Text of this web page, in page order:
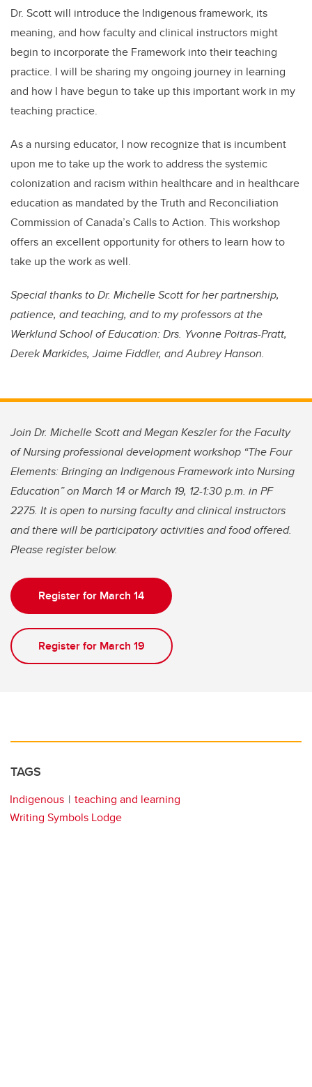
Dr. Scott will introduce the Indigenous framework, its
meaning, and how faculty and clinical instructors might
begin to incorporate the Framework into their teaching
practice. I will be sharing my ongoing journey in learning
and how I have begun to take up this important work in my
teaching practice.
As a nursing educator, I now recognize that is incumbent
upon me to take up the work to address the systemic
colonization and racism within healthcare and in healthcare
education as mandated by the Truth and Reconciliation
Commission of Canada’s Calls to Action. This workshop
offers an excellent opportunity for others to learn how to
take up the work as well.
Special thanks to Dr. Michelle Scott for her partnership,
patience, and teaching, and to my professors at the
Werklund School of Education: Drs. Yvonne Poitras-Pratt,
Derek Markides, Jaime Fiddler, and Aubrey Hanson.
Join Dr. Michelle Scott and Megan Keszler for the Faculty
of Nursing professional development workshop “The Four
Elements: Bringing an Indigenous Framework into Nursing
Education” on March 14 or March 19, 12-1:30 p.m. in PF
2275. It is open to nursing faculty and clinical instructors
and there will be participatory activities and food offered.
Please register below.
Register for March 14
Register for March 19
TAGS
Indigenous
teaching and learning
Writing Symbols Lodge